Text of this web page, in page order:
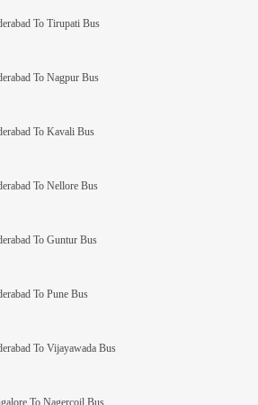
To Tirupati Bus
To Nagpur Bus
To Kavali Bus
To Nellore Bus
To Guntur Bus
To Pune Bus
To Vijayawada Bus
To Nagercoil Bus